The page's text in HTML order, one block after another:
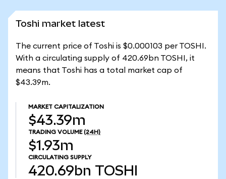
Toshi market latest
The current price of Toshi is $0.000103 per TOSHI.
With a circulating supply of 420.69bn TOSHI, it
means that Toshi has a total market cap of
$43.39m.
MARKET CAPITALIZATION
$43.39m
TRADING VOLUME (24H)
$1.93m
CIRCULATING SUPPLY
420.69bn TOSHI